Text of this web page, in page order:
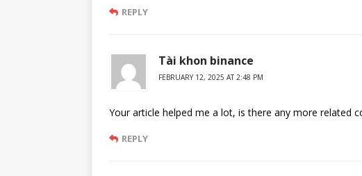
REPLY
Tài khon binance
FEBRUARY 12, 2025 AT 2:48 PM
Your article helped me a lot, is there any more related
REPLY